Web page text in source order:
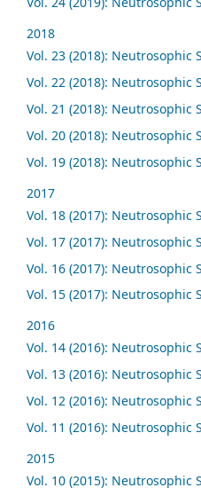
2018
Vol. 23 (2018): Neutrosophic
Vol. 22 (2018): Neutrosophic
Vol. 21 (2018): Neutrosophic
Vol. 20 (2018): Neutrosophic
Vol. 19 (2018): Neutrosophic
2017
Vol. 18 (2017): Neutrosophic
Vol. 17 (2017): Neutrosophic
Vol. 16 (2017): Neutrosophic
Vol. 15 (2017): Neutrosophic
2016
Vol. 14 (2016): Neutrosophic
Vol. 13 (2016): Neutrosophic
Vol. 12 (2016): Neutrosophic
Vol. 11 (2016): Neutrosophic
2015
Vol. 10 (2015): Neutrosophic